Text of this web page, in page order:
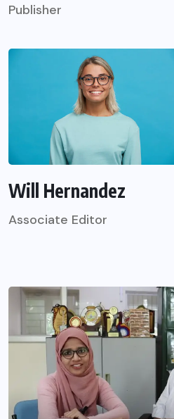
Publisher
Will Hernandez
Associate Editor